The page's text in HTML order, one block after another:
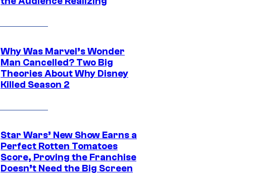
Why Was Marvel’s Wonder
Man Cancelled? Two Big
Theories About Why Disney
Killed Season 2
Star Wars’ New Show Earns a
Perfect Rotten Tomatoes
Score, Proving the Franchise
Doesn’t Need the Big Screen